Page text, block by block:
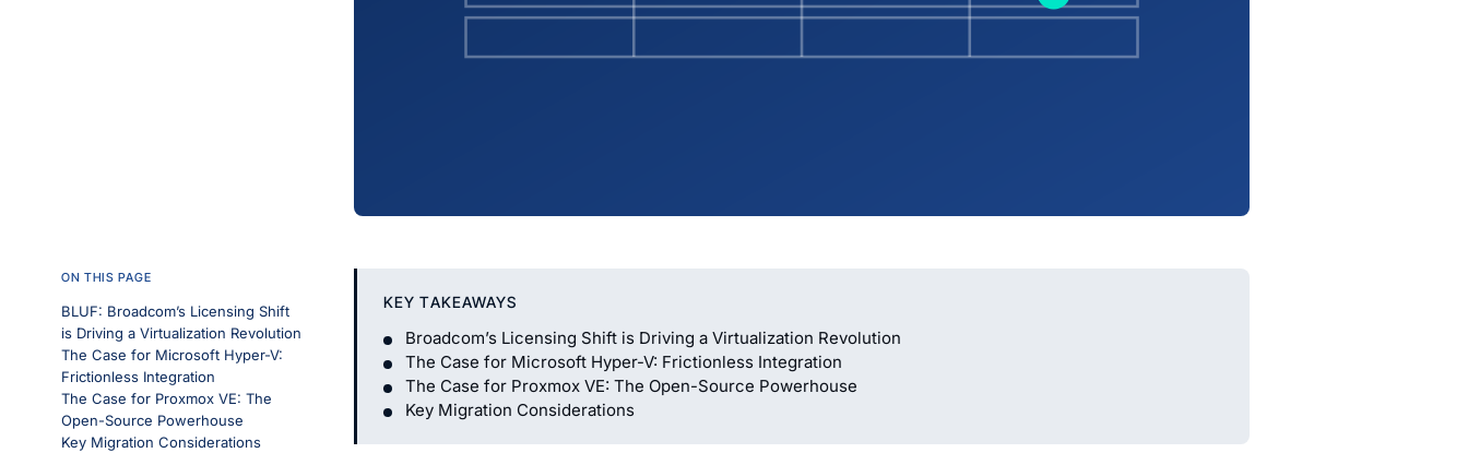
ON THIS PAGE
BLUF: Broadcom’s Licensing Shift
is Driving a Virtualization Revolution
The Case for Microsoft Hyper-V:
Frictionless Integration
The Case for Proxmox VE: The
Open-Source Powerhouse
Key Migration Considerations
KEY TAKEAWAYS
Broadcom’s Licensing Shift is Driving a Virtualization Revolution
The Case for Microsoft Hyper-V: Frictionless Integration
The Case for Proxmox VE: The Open-Source Powerhouse
Key Migration Considerations